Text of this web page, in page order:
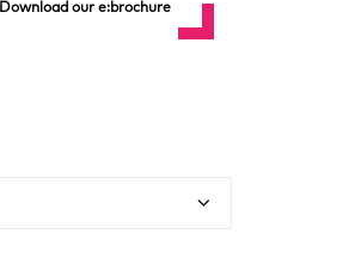
Download our e:brochure